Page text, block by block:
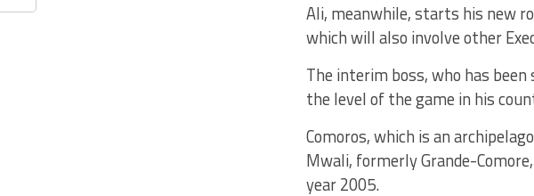
Ali, meanwhile, starts his new
which will also involve other
The interim boss, who has
the level of the game in his
Comoros, which is an
Mwali, formerly Grande-
year 2005.